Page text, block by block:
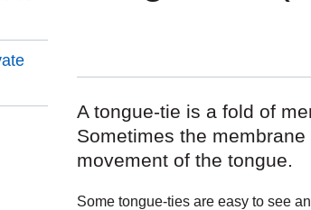
A tongue-tie is a fold of
Sometimes the
movement of the tongue.
Some tongue-ties are easy to see